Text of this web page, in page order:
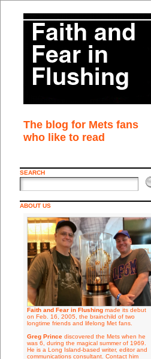
The blog for Mets fans
who like to read
SEARCH
ABOUT US
Faith and Fear in Flushingmade its debut
on Feb. 16, 2005, the brainchild of two
longtime friends and lifelong Met fans.
Greg Princediscovered the Mets when he
was 6, during the magical summer of 1969.
He is a Long Island-based writer, editor and
communications consultant. Contact him